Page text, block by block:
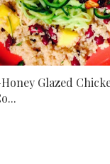
Glazed